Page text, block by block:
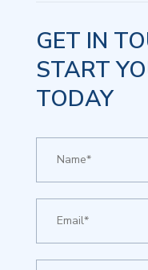
GET IN
START
TODAY